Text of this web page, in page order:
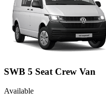
SWB 5 Seat Crew Van
Available